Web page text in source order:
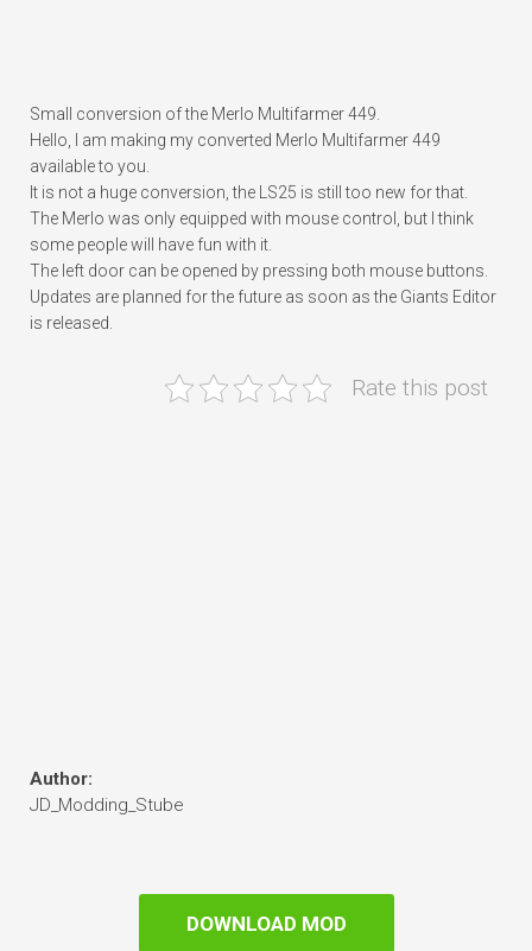
Small conversion of the Merlo Multifarmer 449.
Hello, I am making my converted Merlo Multifarmer 449
available to you.
It is not a huge conversion, the LS25 is still too new for that.
The Merlo was only equipped with mouse control, but I think
some people will have fun with it.
The left door can be opened by pressing both mouse buttons.
Updates are planned for the future as soon as the Giants Editor
is released.
Rate this post
Author:
JD_Modding_Stube
DOWNLOAD MOD